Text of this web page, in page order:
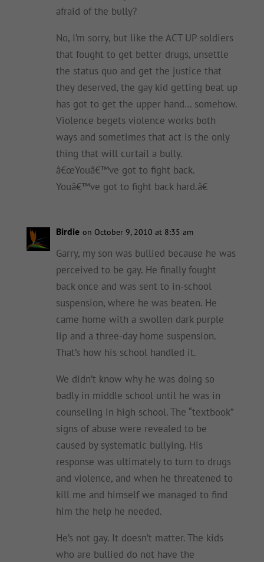
afraid of the bully?
No, I’m sorry, but like the ACT UP soldiers
that fought to get better drugs, unsettle
the status quo and get the justice that
they deserved, the gay kid getting beat up
has got to get the upper hand… somehow.
Violence begets violence works both
ways and sometimes that act is the only
thing that will curtail a bully.
â€œYouâ€™ve got to fight back.
Youâ€™ve got to fight back hard.â€
Birdie on October 9, 2010 at 8:35 am
Garry, my son was bullied because he was
perceived to be gay. He finally fought
back once and was sent to in-school
suspension, where he was beaten. He
came home with a swollen dark purple
lip and a three-day home suspension.
That’s how his school handled it.
We didn’t know why he was doing so
badly in middle school until he was in
counseling in high school. The “textbook”
signs of abuse were revealed to be
caused by systematic bullying. His
response was ultimately to turn to drugs
and violence, and when he threatened to
kill me and himself we managed to find
him the help he needed.
He’s not gay. It doesn’t matter. The kids
who are bullied do not have the